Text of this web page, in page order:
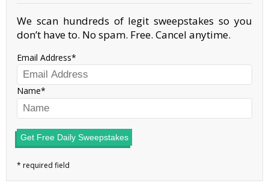
We scan hundreds of legit sweepstakes so you
don’t have to. No spam. Free. Cancel anytime.
Email Address
Name
Get Free Daily Sweepstakes